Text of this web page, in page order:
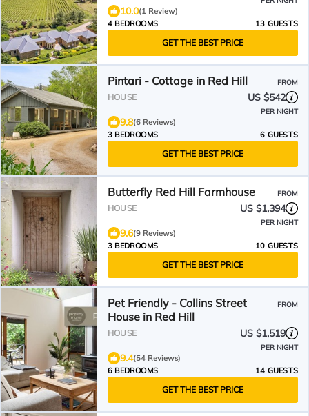
10.0(1 Review)
4 BEDROOMS
13 GUESTS
GET THE BEST PRICE
Pintari - Cottage in Red Hill FROM
HOUSE US $542
PER NIGHT
9.8(6 Reviews)
3 BEDROOMS
6 GUESTS
GET THE BEST PRICE
Butterfly Red Hill Farmhouse FROM
HOUSE US $1,394
PER NIGHT
9.6(9 Reviews)
3 BEDROOMS
10 GUESTS
GET THE BEST PRICE
Pet Friendly - Collins Street
House in Red Hill
FROM
HOUSE US $1,519
PER NIGHT
9.4(54 Reviews)
6 BEDROOMS
14 GUESTS
GET THE BEST PRICE